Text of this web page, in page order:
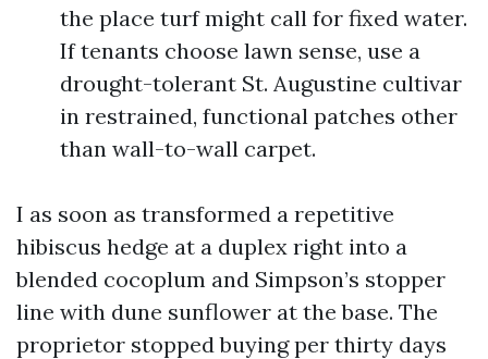
the place turf might call for fixed water.
If tenants choose lawn sense, use a
drought-tolerant St. Augustine cultivar
in restrained, functional patches other
than wall-to-wall carpet.
I as soon as transformed a repetitive
hibiscus hedge at a duplex right into a
blended cocoplum and Simpson’s stopper
line with dune sunflower at the base. The
proprietor stopped buying per thirty days